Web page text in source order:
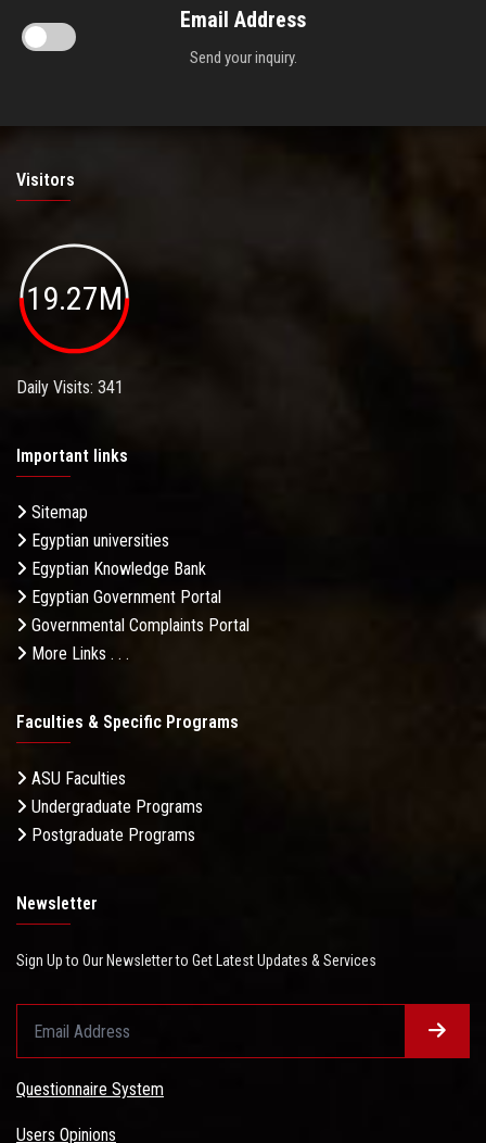
Email Address
Send your inquiry.
Visitors
19.27M
Daily Visits: 341
Important links
Sitemap
Egyptian universities
Egyptian Knowledge Bank
Egyptian Government Portal
Governmental Complaints Portal
More Links . . .
Faculties & Specific Programs
ASU Faculties
Undergraduate Programs
Postgraduate Programs
Newsletter
Sign Up to Our Newsletter to Get Latest Updates & Services
Questionnaire System
Users Opinions